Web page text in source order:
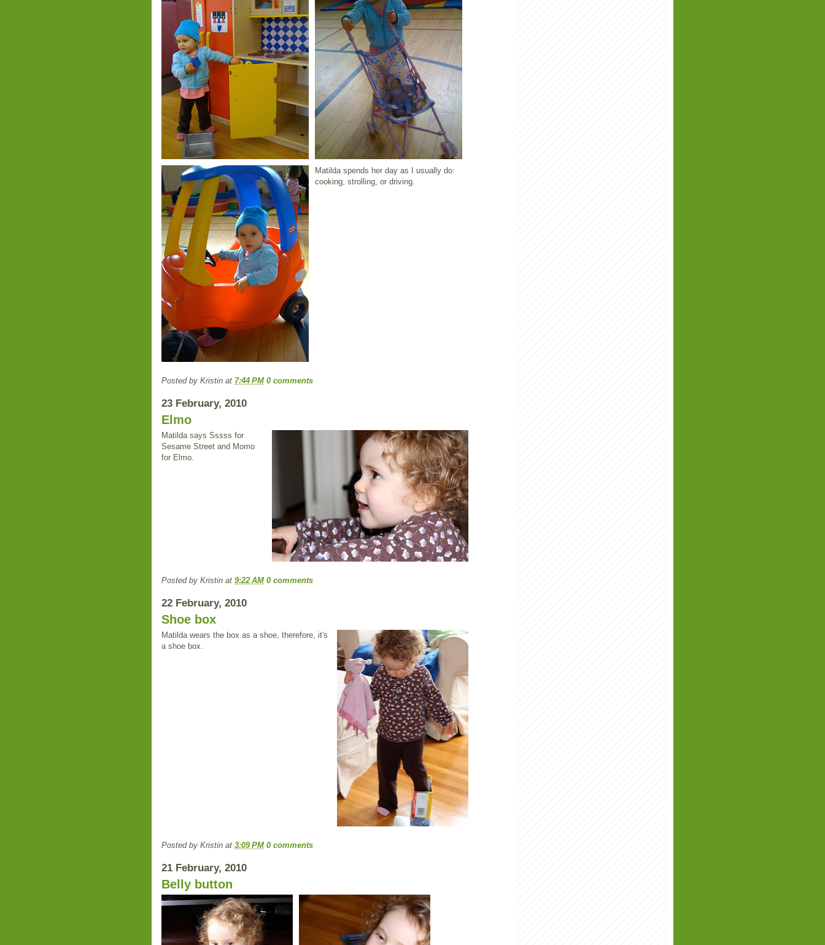
Matilda spends her day as I usually do:
cooking, strolling, or driving.
Posted by Kristin at 7:44 PM 0 comments
23 February, 2010
Elmo
Matilda says Sssss for
Sesame Street and Momo
for Elmo.
Posted by Kristin at 9:22 AM 0 comments
22 February, 2010
Shoe box
Matilda wears the box as a shoe, therefore, it's
a shoe box.
Posted by Kristin at 3:09 PM 0 comments
21 February, 2010
Belly button